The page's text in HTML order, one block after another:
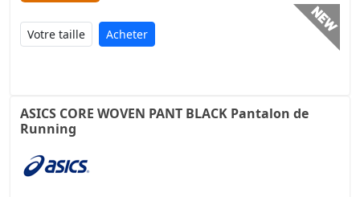
Acheter
ASICS CORE WOVEN PANT BLACK Pantalon de
Running